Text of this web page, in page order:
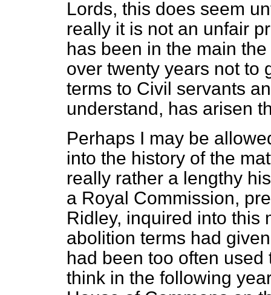
Lords, this does seem
really it is not an unfair
has been in the main
over twenty years not to
terms to Civil servants
understand, has arisen
Perhaps I may be
into the history of the
really rather a lengthy
a Royal Commission,
Ridley, inquired into this
abolition terms had
had been too often
think in the following